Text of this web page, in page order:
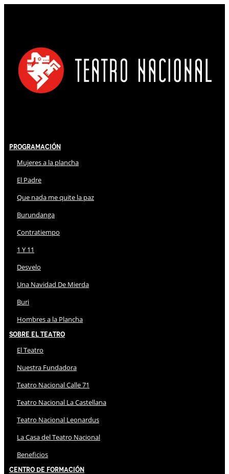
Programación
Mujeres a la plancha
El Padre
Que nada me quite la paz
Burundanga
Contratiempo
1 Y 11
Desvelo
Una Navidad De Mierda
Buri
Hombres a la Plancha
Sobre El Teatro
El Teatro
Nuestra Fundadora
Teatro Nacional Calle 71
Teatro Nacional La Castellana
Teatro Nacional Leonardus
La Casa del Teatro Nacional
Beneficios
Centro de Formación